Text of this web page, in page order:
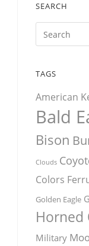
SEARCH
TAGS
American
Bald
Bison
Clouds
Colors
Golden Eagle
Horned
Military